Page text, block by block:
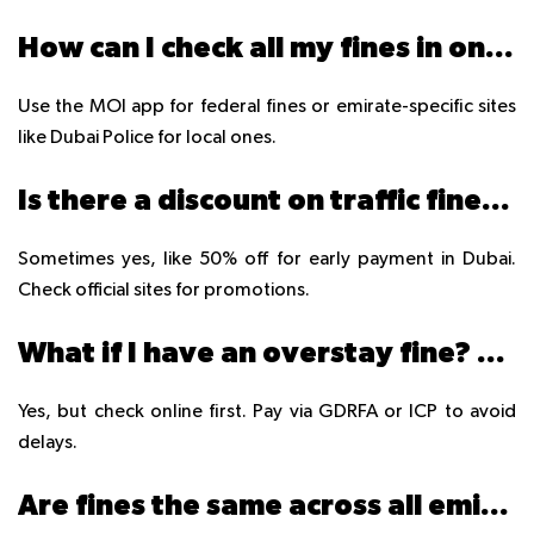
How can I check all my fines in one place?
Use the MOI app for federal fines or emirate-specific sites
like Dubai Police for local ones.
Is there a discount on traffic fines in 2025?
Sometimes yes, like 50% off for early payment in Dubai.
Check official sites for promotions.
What if I have an overstay fine? Can I pay at the airport?
Yes, but check online first. Pay via GDRFA or ICP to avoid
delays.
Are fines the same across all emirates?